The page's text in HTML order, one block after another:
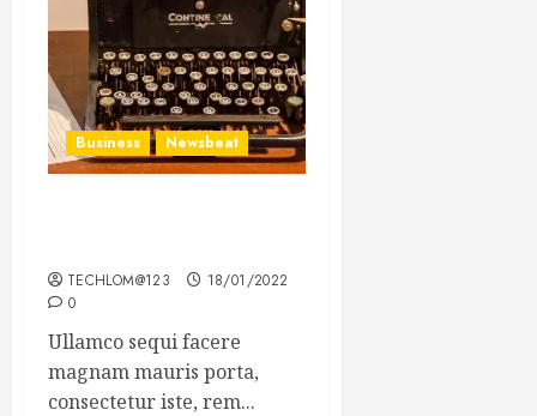
Business Newsbeat
TECHLOM@123
18/01/2022
0
Ullamco sequi facere
magnam mauris porta,
consectetur iste, rem...